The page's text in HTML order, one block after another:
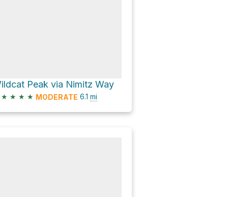
Peak via Nimitz Way
★ ★ ★ ★ MODERATE 6.1 mi